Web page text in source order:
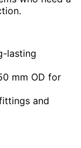
lasting
mm OD for
and